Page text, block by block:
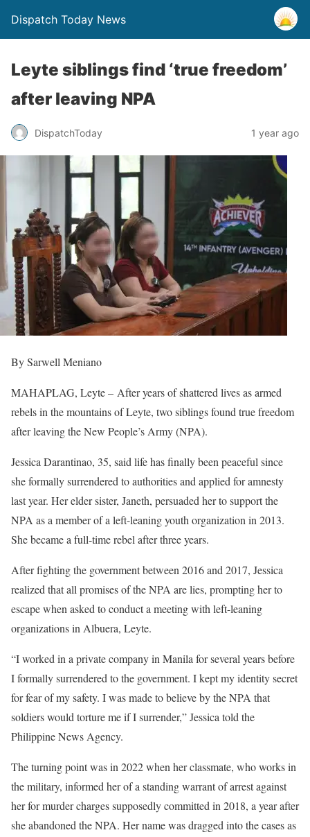
Dispatch Today News
Leyte siblings find ‘true freedom’
after leaving NPA
DispatchToday 1 year ago
By Sarwell Meniano
MAHAPLAG, Leyte – After years of shattered lives as armed
rebels in the mountains of Leyte, two siblings found true freedom
after leaving the New People’s Army (NPA).
Jessica Darantinao, 35, said life has finally been peaceful since
she formally surrendered to authorities and applied for amnesty
last year. Her elder sister, Janeth, persuaded her to support the
NPA as a member of a left-leaning youth organization in 2013.
She became a full-time rebel after three years.
After fighting the government between 2016 and 2017, Jessica
realized that all promises of the NPA are lies, prompting her to
escape when asked to conduct a meeting with left-leaning
organizations in Albuera, Leyte.
“I worked in a private company in Manila for several years before
I formally surrendered to the government. I kept my identity secret
for fear of my safety. I was made to believe by the NPA that
soldiers would torture me if I surrender,” Jessica told the
Philippine News Agency.
The turning point was in 2022 when her classmate, who works in
the military, informed her of a standing warrant of arrest against
her for murder charges supposedly committed in 2018, a year after
she abandoned the NPA. Her name was dragged into the cases as